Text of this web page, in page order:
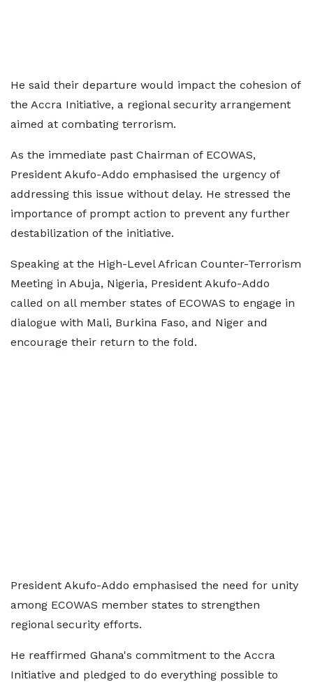
He said their departure would impact the cohesion of
the Accra Initiative, a regional security arrangement
aimed at combating terrorism.
As the immediate past Chairman of ECOWAS,
President Akufo-Addo emphasised the urgency of
addressing this issue without delay. He stressed the
importance of prompt action to prevent any further
destabilization of the initiative.
Speaking at the High-Level African Counter-Terrorism
Meeting in Abuja, Nigeria, President Akufo-Addo
called on all member states of ECOWAS to engage in
dialogue with Mali, Burkina Faso, and Niger and
encourage their return to the fold.
President Akufo-Addo emphasised the need for unity
among ECOWAS member states to strengthen
regional security efforts.
He reaffirmed Ghana's commitment to the Accra
Initiative and pledged to do everything possible to